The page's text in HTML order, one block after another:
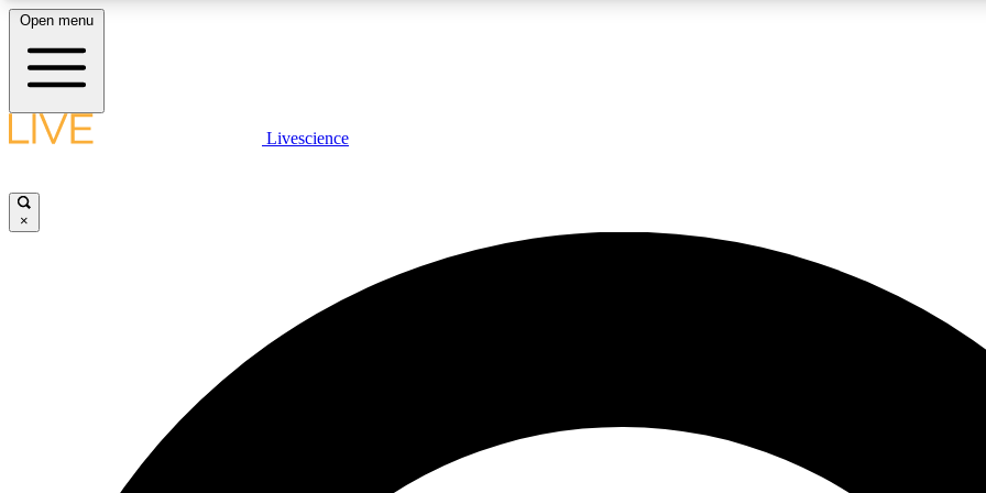
LIVE SCIENCE PLUS
JOIN
Open menu
Livescience
×